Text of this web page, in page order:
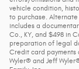
vehicle condition,
to purchase.
includes a
Co., KY, and $498 in
preparation of legal
Credit card payments
Wyler® and Jeff